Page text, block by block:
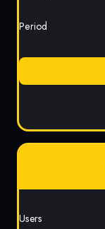
Period
Users